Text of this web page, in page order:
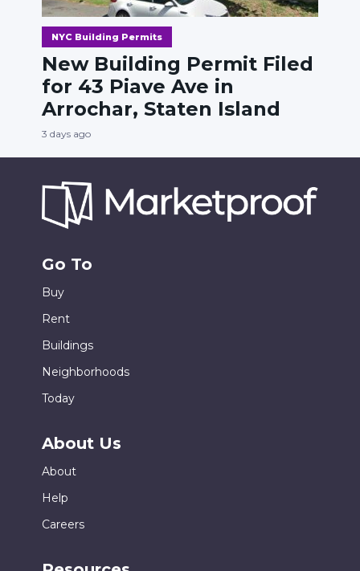
NYC Building Permits
New Building Permit Filed
for 43 Piave Ave in
Arrochar, Staten Island
3 days ago
Go To
Buy
Rent
Buildings
Neighborhoods
Today
About Us
About
Help
Careers